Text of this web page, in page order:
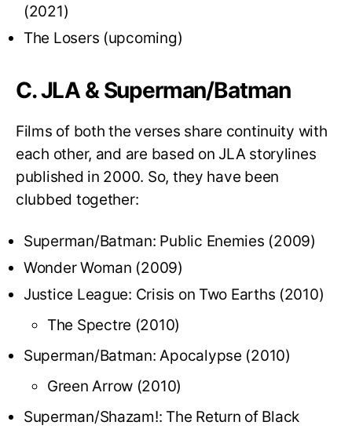
(2021)
The Losers (upcoming)
C. JLA & Superman/Batman
Films of both the verses share continuity with
each other, and are based on JLA storylines
published in 2000. So, they have been
clubbed together:
Superman/Batman: Public Enemies (2009)
Wonder Woman (2009)
Justice League: Crisis on Two Earths (2010)
The Spectre (2010)
Superman/Batman: Apocalypse (2010)
Green Arrow (2010)
Superman/Shazam!: The Return of Black